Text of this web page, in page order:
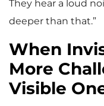
They hear a loud
deeper than that.”
When
More
Visible